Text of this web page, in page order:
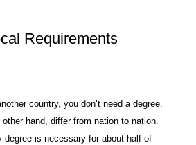
Requirements
country, you don’t need a degree.
hand, differ from nation to nation.
degree is necessary for about half of